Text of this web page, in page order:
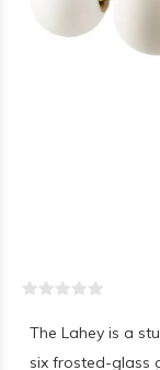
The Lahey is a
six frosted-glass